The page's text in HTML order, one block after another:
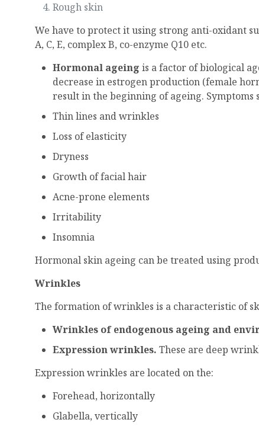
Rough skin
We have to protect it using strong anti-oxidant
A, C, E, complex B, co-enzyme Q10 etc.
Hormonal ageing is a factor of biological
decrease in estrogen production (female
result in the beginning of ageing. Symptoms
Thin lines and wrinkles
Loss of elasticity
Dryness
Growth of facial hair
Acne-prone elements
Irritability
Insomnia
Hormonal skin ageing can be treated using
Wrinkles
The formation of wrinkles is a characteristic of
Wrinkles of endogenous ageing and
Expression wrinkles. These are deep
Expression wrinkles are located on the:
Forehead, horizontally
Glabella, vertically